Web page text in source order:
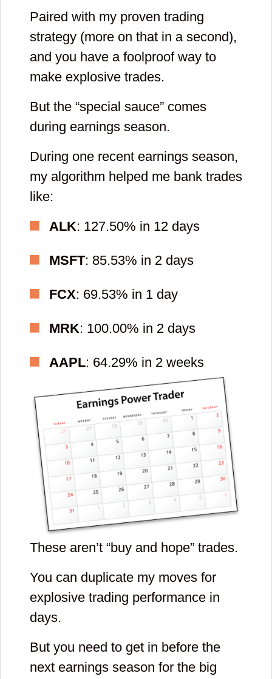
Paired with my proven trading
strategy (more on that in a second),
and you have a foolproof way to
make explosive trades.
But the “special sauce” comes
during earnings season.
During one recent earnings season,
my algorithm helped me bank trades
like:
ALK: 127.50% in 12 days
MSFT: 85.53% in 2 days
FCX: 69.53% in 1 day
MRK: 100.00% in 2 days
AAPL: 64.29% in 2 weeks
These aren’t “buy and hope” trades.
You can duplicate my moves for
explosive trading performance in
days.
But you need to get in before the
next earnings season for the big